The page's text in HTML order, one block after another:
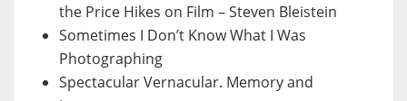
the Price Hikes on Film – Steven Bleistein
Sometimes I Don’t Know What I Was
Photographing
Spectacular Vernacular. Memory and